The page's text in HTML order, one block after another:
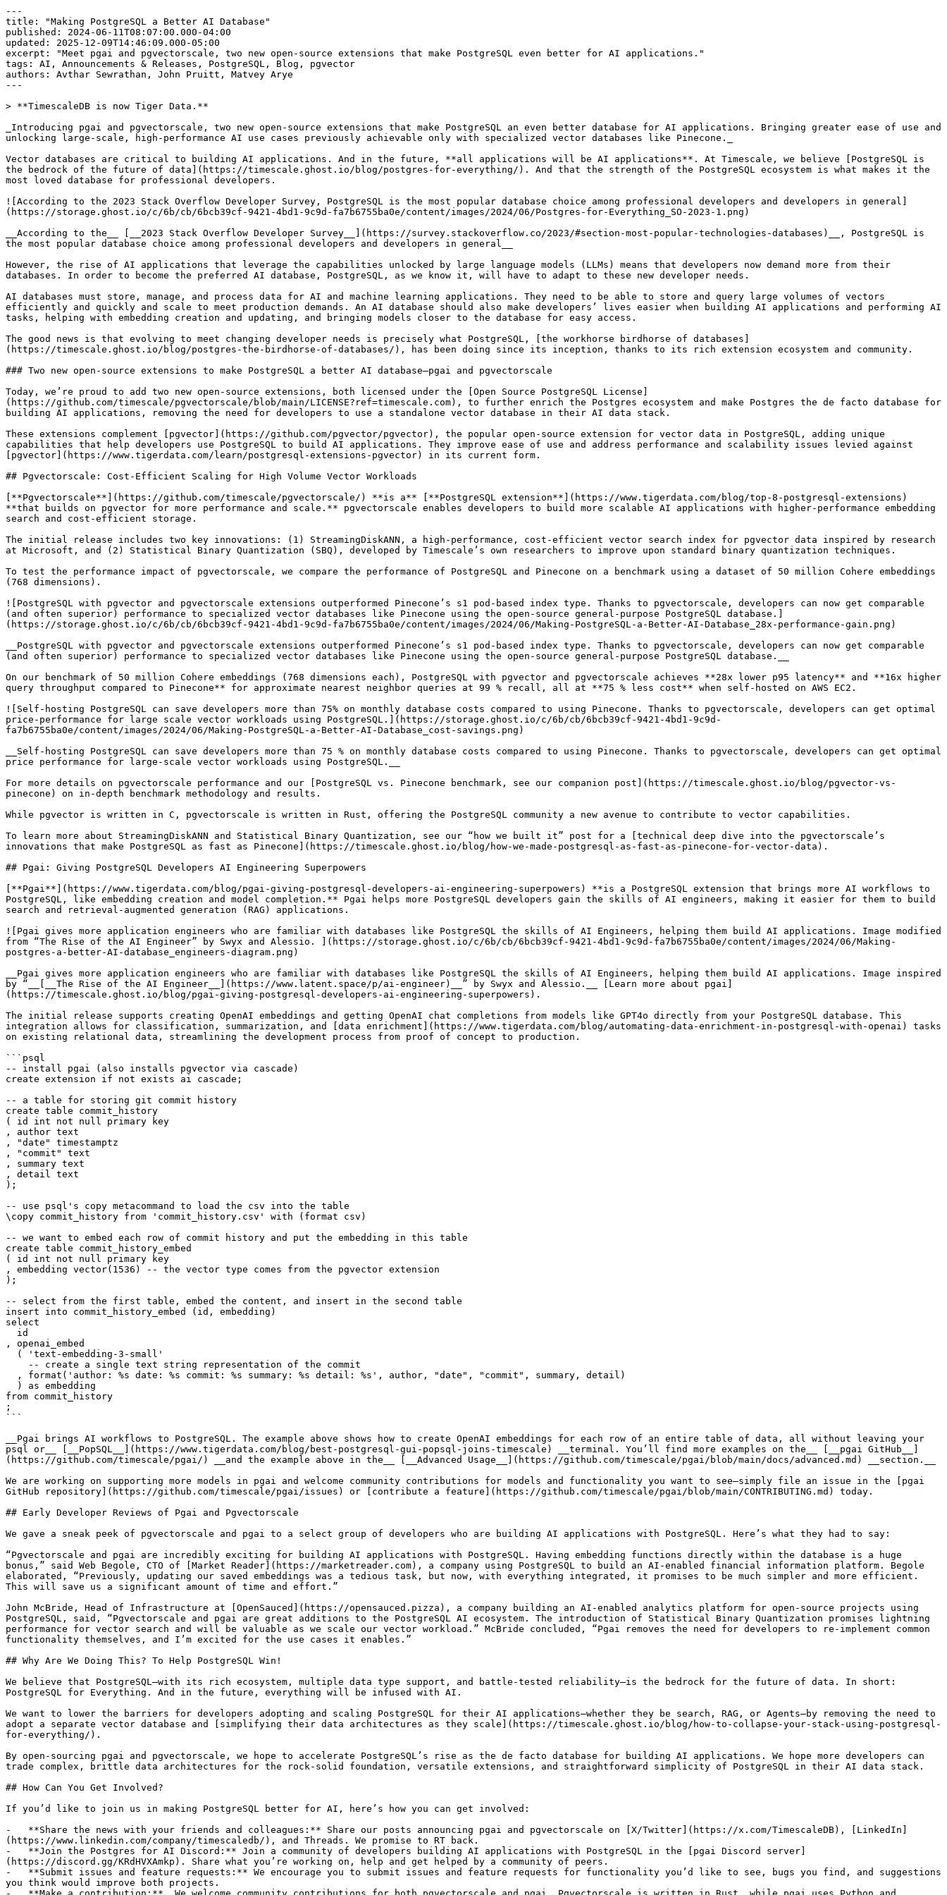
---
title: "Making PostgreSQL a Better AI Database"
published: 2024-06-11T08:07:00.000-04:00
updated: 2025-12-09T14:46:09.000-05:00
excerpt: "Meet pgai and pgvectorscale, two new open-source extensions that make PostgreSQL even better for AI applications."
tags: AI, Announcements & Releases, PostgreSQL, Blog, pgvector
authors: Avthar Sewrathan, John Pruitt, Matvey Arye
---

> **TimescaleDB is now Tiger Data.**

_Introducing pgai and pgvectorscale, two new open-source extensions that make PostgreSQL an even better database for AI applications. Bringing greater ease of use and unlocking large-scale, high-performance AI use cases previously achievable only with specialized vector databases like Pinecone._

Vector databases are critical to building AI applications. And in the future, **all applications will be AI applications**. At Timescale, we believe [PostgreSQL is the bedrock of the future of data](https://timescale.ghost.io/blog/postgres-for-everything/). And that the strength of the PostgreSQL ecosystem is what makes it the most loved database for professional developers.

![According to the 2023 Stack Overflow Developer Survey, PostgreSQL is the most popular database choice among professional developers and developers in general](https://storage.ghost.io/c/6b/cb/6bcb39cf-9421-4bd1-9c9d-fa7b6755ba0e/content/images/2024/06/Postgres-for-Everything_SO-2023-1.png)

__According to the__ [__2023 Stack Overflow Developer Survey__](https://survey.stackoverflow.co/2023/#section-most-popular-technologies-databases)__, PostgreSQL is the most popular database choice among professional developers and developers in general__

However, the rise of AI applications that leverage the capabilities unlocked by large language models (LLMs) means that developers now demand more from their databases. In order to become the preferred AI database, PostgreSQL, as we know it, will have to adapt to these new developer needs.

AI databases must store, manage, and process data for AI and machine learning applications. They need to be able to store and query large volumes of vectors efficiently and quickly and scale to meet production demands. An AI database should also make developers’ lives easier when building AI applications and performing AI tasks, helping with embedding creation and updating, and bringing models closer to the database for easy access.

The good news is that evolving to meet changing developer needs is precisely what PostgreSQL, [the workhorse birdhorse of databases](https://timescale.ghost.io/blog/postgres-the-birdhorse-of-databases/), has been doing since its inception, thanks to its rich extension ecosystem and community. 

### Two new open-source extensions to make PostgreSQL a better AI database—pgai and pgvectorscale

Today, we’re proud to add two new open-source extensions, both licensed under the [Open Source PostgreSQL License](https://github.com/timescale/pgvectorscale/blob/main/LICENSE?ref=timescale.com), to further enrich the Postgres ecosystem and make Postgres the de facto database for building AI applications, removing the need for developers to use a standalone vector database in their AI data stack. 

These extensions complement [pgvector](https://github.com/pgvector/pgvector), the popular open-source extension for vector data in PostgreSQL, adding unique capabilities that help developers use PostgreSQL to build AI applications. They improve ease of use and address performance and scalability issues levied against [pgvector](https://www.tigerdata.com/learn/postgresql-extensions-pgvector) in its current form.

## Pgvectorscale: Cost-Efficient Scaling for High Volume Vector Workloads

[**Pgvectorscale**](https://github.com/timescale/pgvectorscale/) **is a** [**PostgreSQL extension**](https://www.tigerdata.com/blog/top-8-postgresql-extensions) **that builds on pgvector for more performance and scale.** pgvectorscale enables developers to build more scalable AI applications with higher-performance embedding search and cost-efficient storage. 

The initial release includes two key innovations: (1) StreamingDiskANN, a high-performance, cost-efficient vector search index for pgvector data inspired by research at Microsoft, and (2) Statistical Binary Quantization (SBQ), developed by Timescale’s own researchers to improve upon standard binary quantization techniques.

To test the performance impact of pgvectorscale, we compare the performance of PostgreSQL and Pinecone on a benchmark using a dataset of 50 million Cohere embeddings (768 dimensions).

![PostgreSQL with pgvector and pgvectorscale extensions outperformed Pinecone’s s1 pod-based index type. Thanks to pgvectorscale, developers can now get comparable (and often superior) performance to specialized vector databases like Pinecone using the open-source general-purpose PostgreSQL database.](https://storage.ghost.io/c/6b/cb/6bcb39cf-9421-4bd1-9c9d-fa7b6755ba0e/content/images/2024/06/Making-PostgreSQL-a-Better-AI-Database_28x-performance-gain.png)

__PostgreSQL with pgvector and pgvectorscale extensions outperformed Pinecone’s s1 pod-based index type. Thanks to pgvectorscale, developers can now get comparable (and often superior) performance to specialized vector databases like Pinecone using the open-source general-purpose PostgreSQL database.__

On our benchmark of 50 million Cohere embeddings (768 dimensions each), PostgreSQL with pgvector and pgvectorscale achieves **28x lower p95 latency** and **16x higher query throughput compared to Pinecone** for approximate nearest neighbor queries at 99 % recall, all at **75 % less cost** when self-hosted on AWS EC2. 

![Self-hosting PostgreSQL can save developers more than 75% on monthly database costs compared to using Pinecone. Thanks to pgvectorscale, developers can get optimal price-performance for large scale vector workloads using PostgreSQL.](https://storage.ghost.io/c/6b/cb/6bcb39cf-9421-4bd1-9c9d-fa7b6755ba0e/content/images/2024/06/Making-PostgreSQL-a-Better-AI-Database_cost-savings.png)

__Self-hosting PostgreSQL can save developers more than 75 % on monthly database costs compared to using Pinecone. Thanks to pgvectorscale, developers can get optimal price performance for large-scale vector workloads using PostgreSQL.__

For more details on pgvectorscale performance and our [PostgreSQL vs. Pinecone benchmark, see our companion post](https://timescale.ghost.io/blog/pgvector-vs-pinecone) on in-depth benchmark methodology and results. 

While pgvector is written in C, pgvectorscale is written in Rust, offering the PostgreSQL community a new avenue to contribute to vector capabilities. 

To learn more about StreamingDiskANN and Statistical Binary Quantization, see our “how we built it” post for a [technical deep dive into the pgvectorscale’s innovations that make PostgreSQL as fast as Pinecone](https://timescale.ghost.io/blog/how-we-made-postgresql-as-fast-as-pinecone-for-vector-data).

## Pgai: Giving PostgreSQL Developers AI Engineering Superpowers

[**Pgai**](https://www.tigerdata.com/blog/pgai-giving-postgresql-developers-ai-engineering-superpowers) **is a PostgreSQL extension that brings more AI workflows to PostgreSQL, like embedding creation and model completion.** Pgai helps more PostgreSQL developers gain the skills of AI engineers, making it easier for them to build search and retrieval-augmented generation (RAG) applications. 

![Pgai gives more application engineers who are familiar with databases like PostgreSQL the skills of AI Engineers, helping them build AI applications. Image modified from “The Rise of the AI Engineer” by Swyx and Alessio. ](https://storage.ghost.io/c/6b/cb/6bcb39cf-9421-4bd1-9c9d-fa7b6755ba0e/content/images/2024/06/Making-postgres-a-better-AI-database_engineers-diagram.png)

__Pgai gives more application engineers who are familiar with databases like PostgreSQL the skills of AI Engineers, helping them build AI applications. Image inspired by “__[__The Rise of the AI Engineer__](https://www.latent.space/p/ai-engineer)__” by Swyx and Alessio.__ [Learn more about pgai](https://timescale.ghost.io/blog/pgai-giving-postgresql-developers-ai-engineering-superpowers).

The initial release supports creating OpenAI embeddings and getting OpenAI chat completions from models like GPT4o directly from your PostgreSQL database. This integration allows for classification, summarization, and [data enrichment](https://www.tigerdata.com/blog/automating-data-enrichment-in-postgresql-with-openai) tasks on existing relational data, streamlining the development process from proof of concept to production.

```psql
-- install pgai (also installs pgvector via cascade)
create extension if not exists ai cascade;

-- a table for storing git commit history
create table commit_history
( id int not null primary key
, author text
, "date" timestamptz
, "commit" text
, summary text
, detail text
);

-- use psql's copy metacommand to load the csv into the table
\copy commit_history from 'commit_history.csv' with (format csv)

-- we want to embed each row of commit history and put the embedding in this table
create table commit_history_embed
( id int not null primary key
, embedding vector(1536) -- the vector type comes from the pgvector extension
);

-- select from the first table, embed the content, and insert in the second table
insert into commit_history_embed (id, embedding)
select
  id
, openai_embed
  ( 'text-embedding-3-small'
    -- create a single text string representation of the commit
  , format('author: %s date: %s commit: %s summary: %s detail: %s', author, "date", "commit", summary, detail)
  ) as embedding
from commit_history
;
```

__Pgai brings AI workflows to PostgreSQL. The example above shows how to create OpenAI embeddings for each row of an entire table of data, all without leaving your psql or__ [__PopSQL__](https://www.tigerdata.com/blog/best-postgresql-gui-popsql-joins-timescale) __terminal. You’ll find more examples on the__ [__pgai GitHub__](https://github.com/timescale/pgai